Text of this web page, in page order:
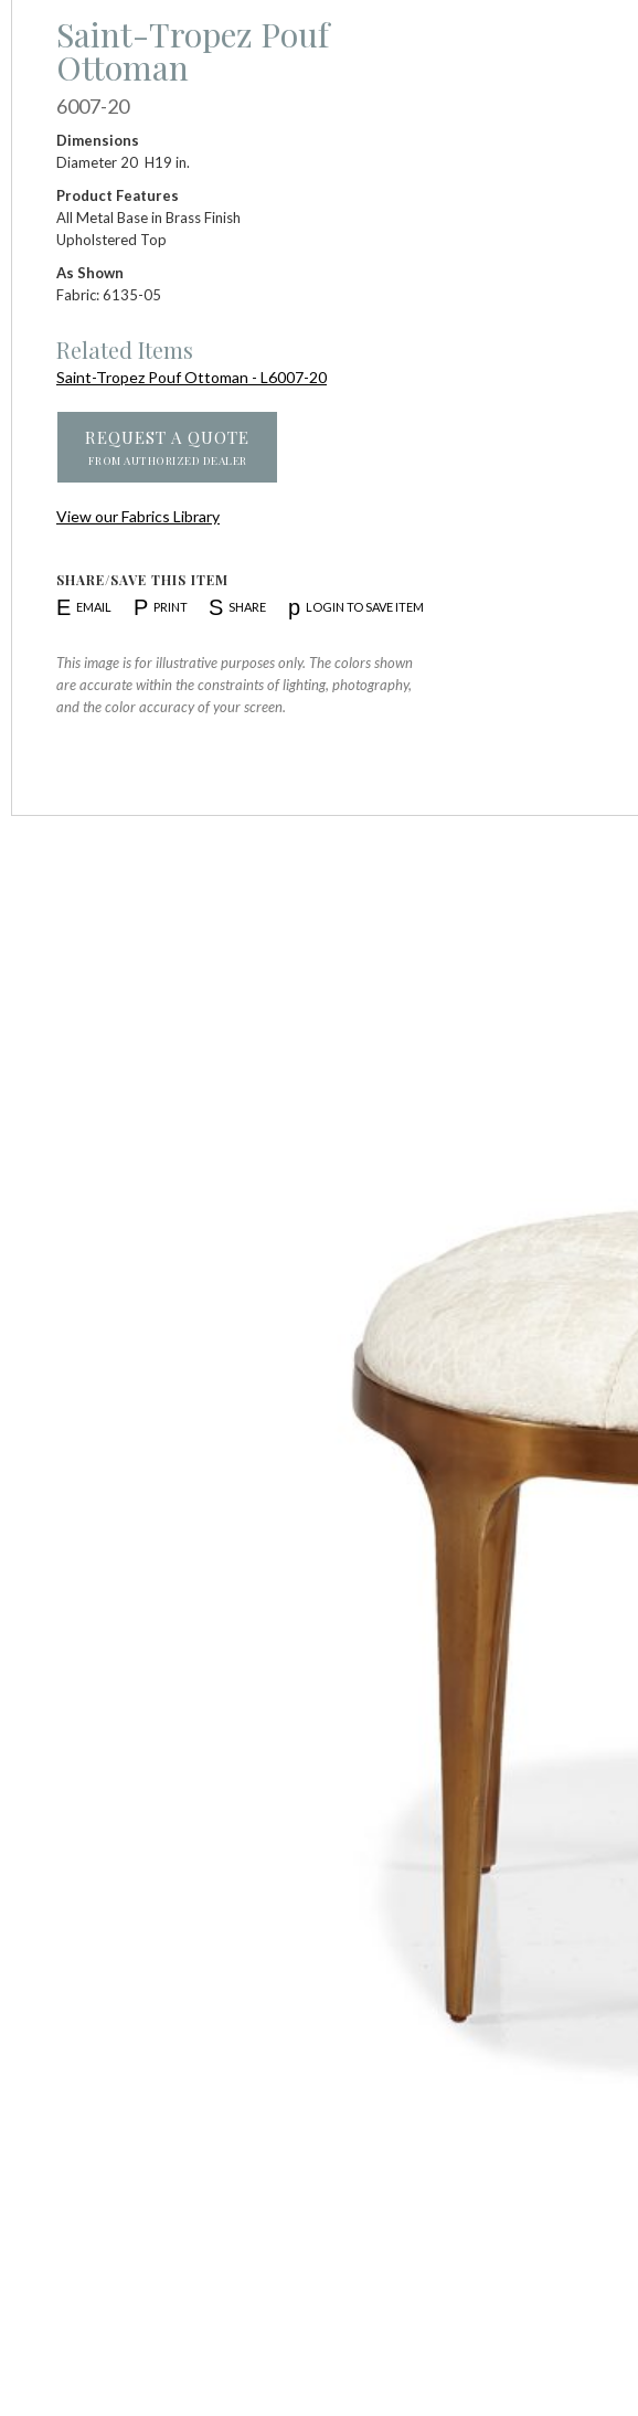
Saint-Tropez Pouf
Ottoman
6007-20
Dimensions
Diameter 20 H19 in.
Product Features
All Metal Base in Brass Finish
Upholstered Top
As Shown
Fabric: 6135-05
Related Items
Saint-Tropez Pouf Ottoman - L6007-20
REQUEST A QUOTE
FROM AUTHORIZED DEALER
View our Fabrics Library
SHARE/SAVE THIS ITEM
E EMAIL P PRINT S SHARE p LOGIN TO SAVE ITEM
This image is for illustrative purposes only. The colors shown
are accurate within the constraints of lighting, photography,
and the color accuracy of your screen.